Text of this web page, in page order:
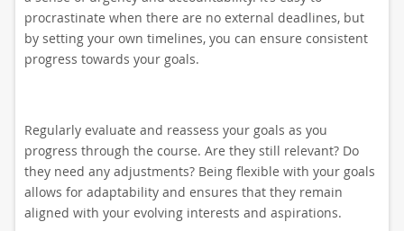
procrastinate when there are no external deadlines, but
by setting your own timelines, you can ensure consistent
progress towards your goals.
Regularly evaluate and reassess your goals as you
progress through the course. Are they still relevant? Do
they need any adjustments? Being flexible with your goals
allows for adaptability and ensures that they remain
aligned with your evolving interests and aspirations.